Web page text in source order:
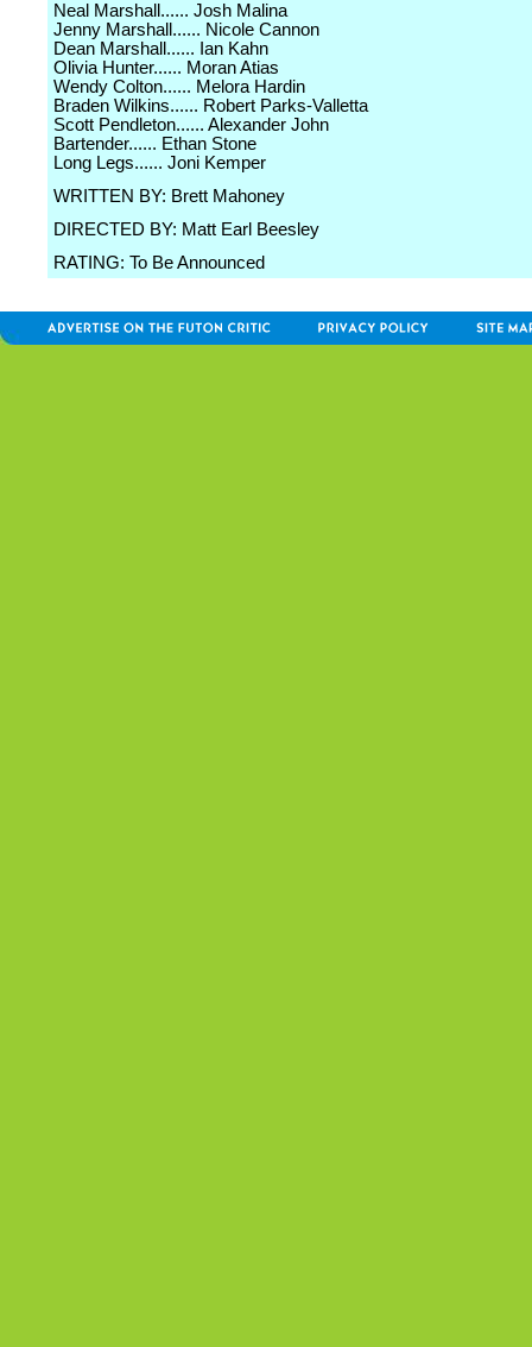
Neal Marshall...... Josh Malina
Jenny Marshall...... Nicole Cannon
Dean Marshall...... Ian Kahn
Olivia Hunter...... Moran Atias
Wendy Colton...... Melora Hardin
Braden Wilkins...... Robert Parks-Valletta
Scott Pendleton...... Alexander John
Bartender...... Ethan Stone
Long Legs...... Joni Kemper
WRITTEN BY: Brett Mahoney
DIRECTED BY: Matt Earl Beesley
RATING: To Be Announced